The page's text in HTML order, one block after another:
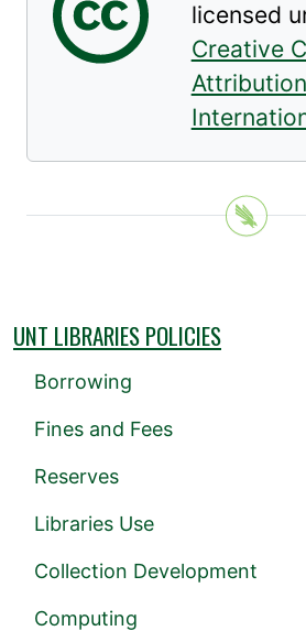
licensed
Creative
UNT LIBRARIES POLICIES
Borrowing
Fines and Fees
Reserves
Libraries Use
Collection Development
Computing